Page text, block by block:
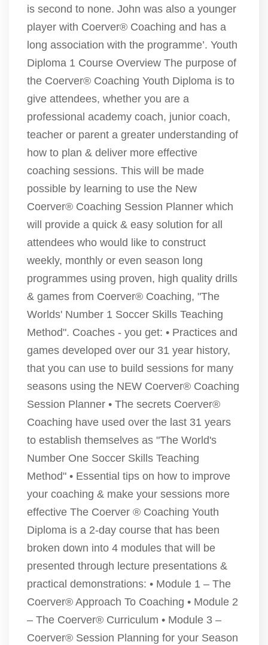
is second to none. John was also a younger
player with Coerver® Coaching and has a
long association with the programme’. Youth
Diploma 1 Course Overview The purpose of
the Coerver® Coaching Youth Diploma is to
give attendees, whether you are a
professional academy coach, junior coach,
teacher or parent a greater understanding of
how to plan & deliver more effective
coaching sessions. This will be made
possible by learning to use the New
Coerver® Coaching Session Planner which
will provide a quick & easy solution for all
attendees who would like to construct
weekly, monthly or even season long
programmes using proven, high quality drills
& games from Coerver® Coaching, "The
Worlds' Number 1 Soccer Skills Teaching
Method". Coaches - you get: • Practices and
games developed over our 31 year history,
that you can use to build sessions for many
seasons using the NEW Coerver® Coaching
Session Planner • The secrets Coerver®
Coaching have used over the last 31 years
to establish themselves as "The World's
Number One Soccer Skills Teaching
Method" • Essential tips on how to improve
your coaching & make your sessions more
effective The Coerver ® Coaching Youth
Diploma is a 2-day course that has been
broken down into 4 modules that will be
presented through lecture presentations &
practical demonstrations: • Module 1 – The
Coerver® Approach To Coaching • Module 2
– The Coerver® Curriculum • Module 3 –
Coerver® Session Planning for your Season